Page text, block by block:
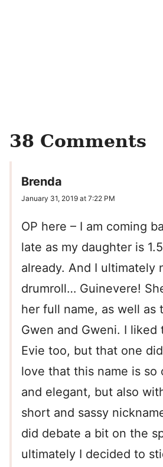
38 Comments
Brenda
January 31, 2019 at 7:22 PM
OP here – I am coming
late as my daughter is
already. And I ultimately
drumroll… Guinevere!
her full name, as well as
Gwen and Gweni. I liked
Evie too, but that one
love that this name is so
and elegant, but also
short and sassy
did debate a bit on the
ultimately I decided to